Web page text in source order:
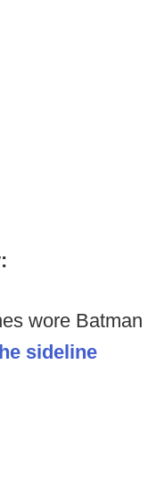
wore Batman
sideline